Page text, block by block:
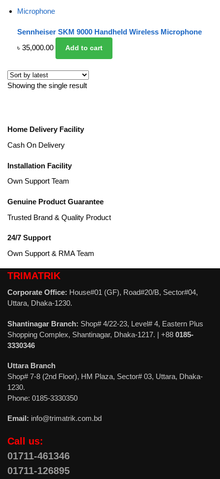
Microphone
Sennheiser SKM 9000 Handheld Wireless Microphone
৳ 35,000.00 Add to cart
Showing the single result
Home Delivery Facility
Cash On Delivery
Installation Facility
Own Support Team
Genuine Product Guarantee
Trusted Brand & Quality Product
24/7 Support
Own Support & RMA Team
TRIMATRIK
Corporate Office: House#01 (GF), Road#20/B, Sector#04,
Uttara, Dhaka-1230.
Shantinagar Branch: Shop# 4/22-23, Level# 4, Eastern Plus
Shopping Complex, Shantinagar, Dhaka-1217. | +88 0185-
3330346
Uttara Branch
Shop# 7-8 (2nd Floor), HM Plaza, Sector# 03, Uttara, Dhaka-
1230.
Phone: 0185-3330350
Email: info@trimatrik.com.bd
Call us:
01711-461346
01711-126895